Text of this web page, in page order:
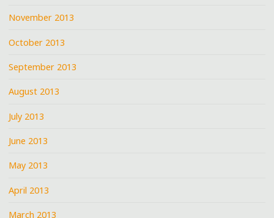
November 2013
October 2013
September 2013
August 2013
July 2013
June 2013
May 2013
April 2013
March 2013